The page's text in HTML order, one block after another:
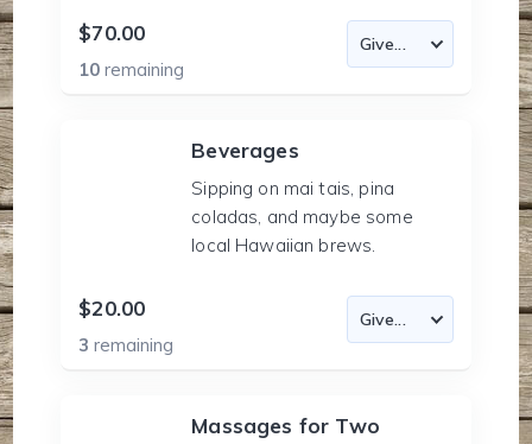
$70.00
10remaining
Beverages
Sipping on mai tais, pina
coladas, and maybe some
local Hawaiian brews.
$20.00
3remaining
Massages for Two